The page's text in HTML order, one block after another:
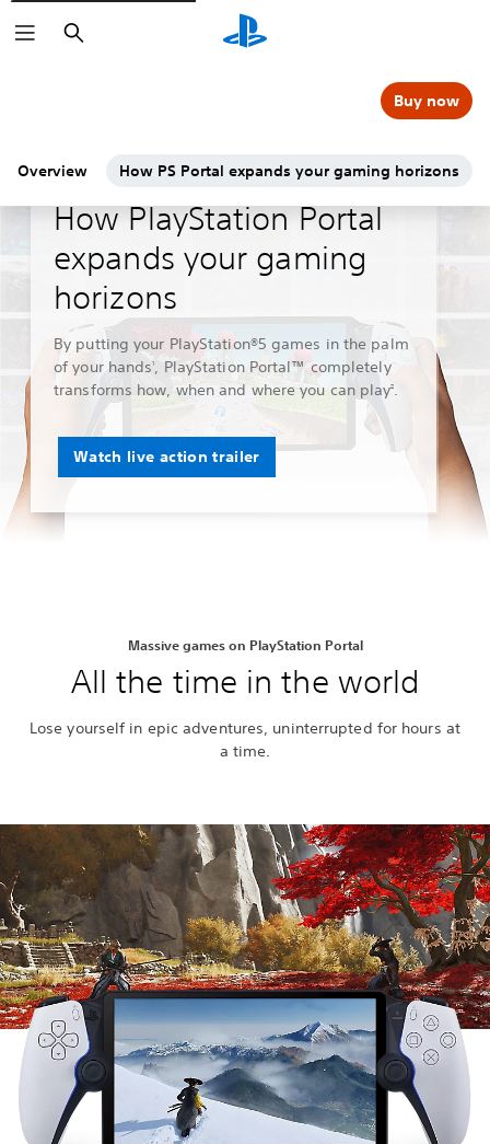
Search
Overview How PS Portal expands your gaming horizons
Buy now
How PlayStation Portal
expands your gaming
horizons
By putting your PlayStation®5 games in the palm
of your hands, PlayStation Portal™ completely
transforms how, when and where you can play2 .
Watch live action trailer
Massive games on PlayStation Portal
All the time in the world
Lose yourself in epic adventures, uninterrupted for hours at
a time.